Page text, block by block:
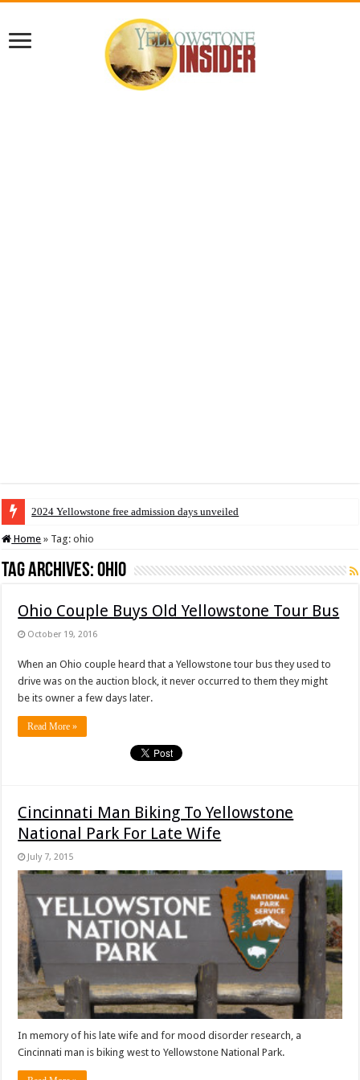
2024 Yellowstone free admission days unveiled
Home » Tag:ohio
Tag Archives:ohio
Ohio Couple Buys Old Yellowstone Tour Bus
October 19, 2016
When an Ohio couple heard that a Yellowstone tour bus they used to
drive was on the auction block, it never occurred to them they might
be its owner a few days later.
Read More »
Cincinnati Man Biking To Yellowstone
National Park For Late Wife
July 7, 2015
In memory of his late wife and for mood disorder research, a
Cincinnati man is biking west to Yellowstone National Park.